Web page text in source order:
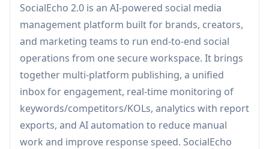
SocialEcho 2.0 is an AI-powered social media
management platform built for brands, creators,
and marketing teams to run end-to-end social
operations from one secure workspace. It brings
together multi-platform publishing, a unified
inbox for engagement, real-time monitoring of
keywords/competitors/KOLs, analytics with report
exports, and AI automation to reduce manual
work and improve response speed. SocialEcho